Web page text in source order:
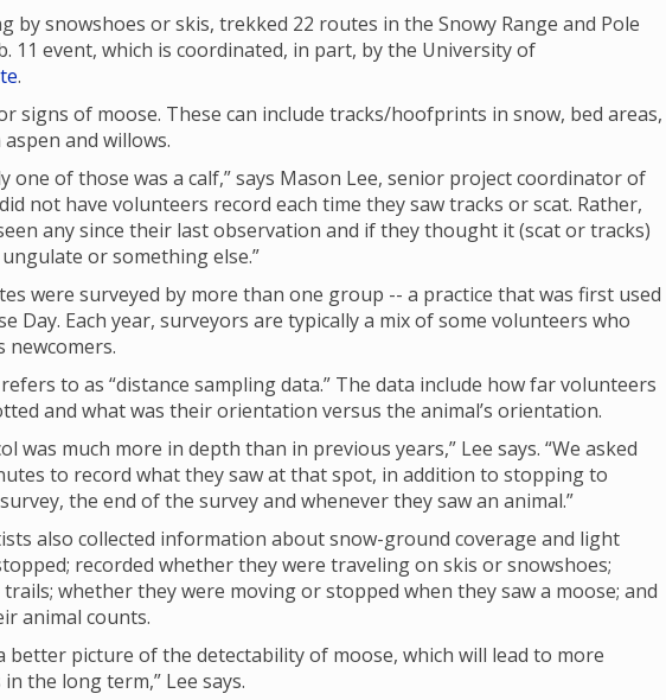
by snowshoes or skis, trekked 22 routes in the Snowy Range and Pole
11 event, which is coordinated, in part, by the University of
.
signs of moose. These can include tracks/hoofprints in snow, bed areas,
and willows.
one of those was a calf,” says Mason Lee, senior project coordinator of
not have volunteers record each time they saw tracks or scat. Rather,
any since their last observation and if they thought it (scat or tracks)
or something else.”
were surveyed by more than one group -- a practice that was first used
Day. Each year, surveyors are typically a mix of some volunteers who
newcomers.
to as “distance sampling data.” The data include how far volunteers
and what was their orientation versus the animal’s orientation.
was much more in depth than in previous years,” Lee says. “We asked
to record what they saw at that spot, in addition to stopping to
the end of the survey and whenever they saw an animal.”
also collected information about snow-ground coverage and light
recorded whether they were traveling on skis or snowshoes;
whether they were moving or stopped when they saw a moose; and
animal counts.
better picture of the detectability of moose, which will lead to more
the long term,” Lee says.